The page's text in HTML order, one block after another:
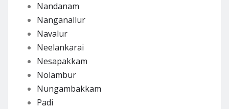
Nandanam
Nanganallur
Navalur
Neelankarai
Nesapakkam
Nolambur
Nungambakkam
Padi